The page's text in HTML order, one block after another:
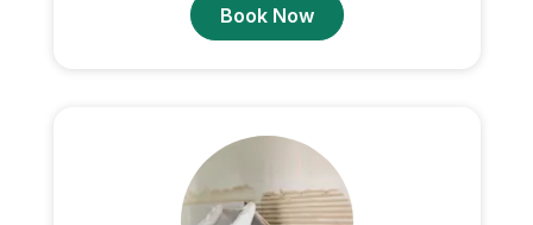
Book Now